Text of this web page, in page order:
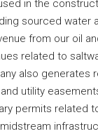
in the
sourced water
from our oil
related to
also generates
utility
permits related